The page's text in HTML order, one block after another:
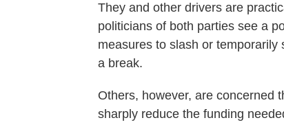
They and other drivers are
politicians of both parties see a
measures to slash or
a break.
Others, however, are concerned
sharply reduce the funding